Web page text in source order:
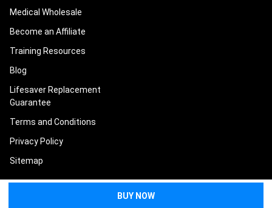
Medical Wholesale
Become an Affiliate
Training Resources
Blog
Lifesaver Replacement
Guarantee
Terms and Conditions
Privacy Policy
Sitemap